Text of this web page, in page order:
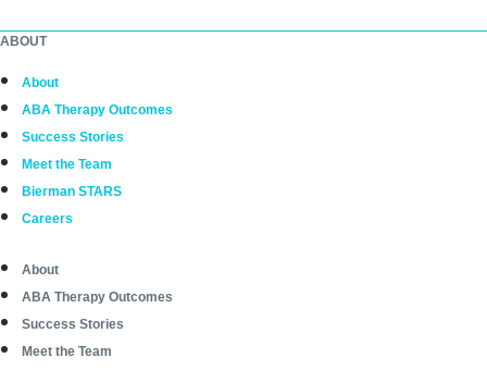
ABOUT
About
ABA Therapy Outcomes
Success Stories
Meet the Team
Bierman STARS
Careers
About
ABA Therapy Outcomes
Success Stories
Meet the Team